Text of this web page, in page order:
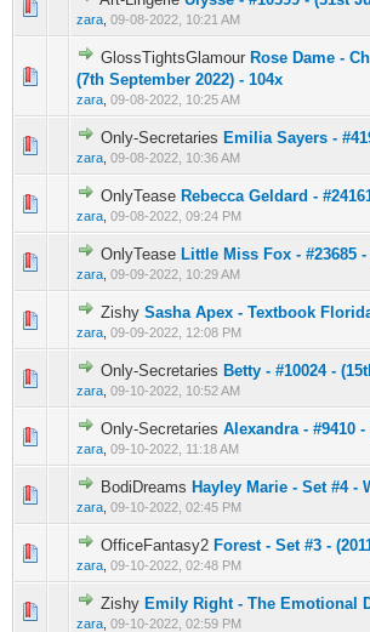
zara 09-08-2022, 10:21 AM
0 Vote(s) - 0 out of 5 in Average
1234 5
GlossTightsGlamour Rose Dame -
(7th September 2022) - 104x
zara 09-08-2022, 10:25 AM
0 Vote(s) - 0 out of 5 in Average
123
Only-Secretaries Emilia Sayers -
zara 09-08-2022, 10:36 AM
0 Vote(s) - 0 out of 5 in Average
12345
OnlyTease Rebecca Geldard -
zara 09-08-2022, 09:24 PM
0 Vote(s) - 0 out of 5 in Average
12345
OnlyTease Little Miss Fox - #23685
zara 09-09-2022, 10:29 AM
0 Vote(s) - 0 out of 5 in Average
1 23 4 5
Zishy Sasha Apex - Textbook
zara 09-09-2022, 12:08 PM
0 Vote(s) - 0 out of 5 in Average
12345
Only-Secretaries Betty - #10024 -
zara 09-10-2022, 10:52 AM
0 Vote(s) - 0 out of 5 in Average
1 2345
Only-Secretaries Alexandra - #9410
zara 09-10-2022, 11:18 AM
0 Vote(s) - 0 out of 5 in Average
1234 5
BodiDreams Hayley Marie - Set #4 -
zara 09-10-2022, 02:45 PM
0 Vote(s) - 0 out of 5 in Average
1 23 4 5
OfficeFantasy2 Forest - Set #3 -
zara 09-10-2022, 02:48 PM
0 Vote(s) - 0 out of 5 in Average
1 234 5
Zishy Emily Right - The Emotional
zara 09-10-2022, 02:59 PM
0 Vote(s) - 0 out of 5 in Average
12345